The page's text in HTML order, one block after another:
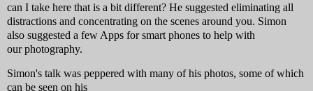
can I take here that is a bit different? He suggested eliminating all
distractions and concentrating on the scenes around you. Simon
also suggested a few Apps for smart phones to help with
our photography.
Simon's talk was peppered with many of his photos, some of which
can be seen on his